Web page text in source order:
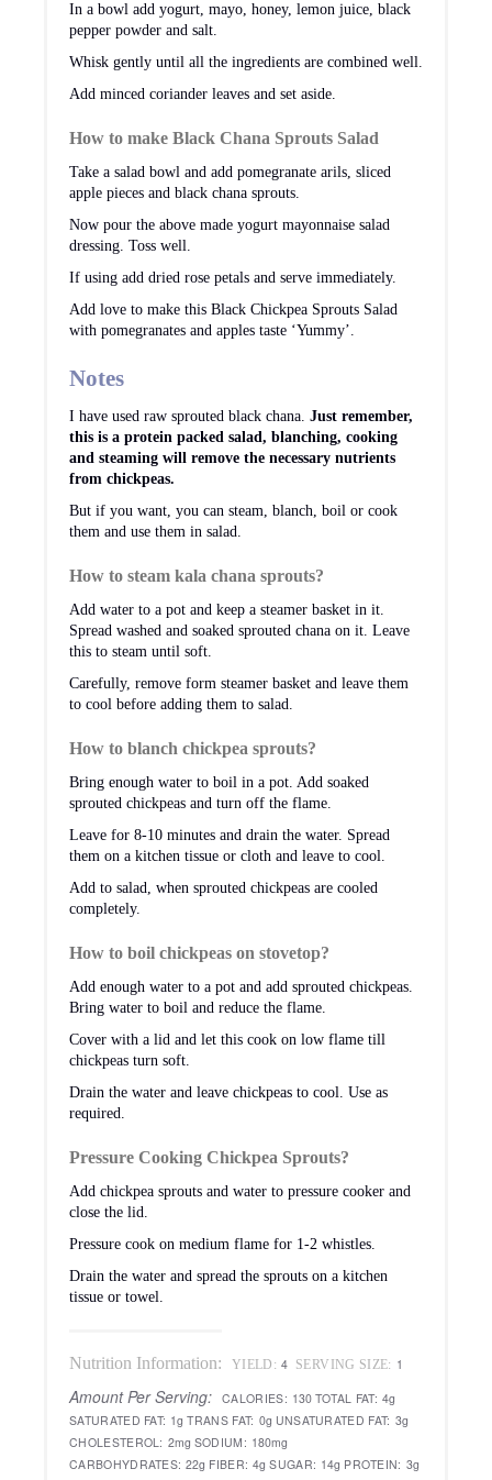
In a bowl add yogurt, mayo, honey, lemon juice, black
pepper powder and salt.
Whisk gently until all the ingredients are combined well.
Add minced coriander leaves and set aside.
How to make Black Chana Sprouts Salad
Take a salad bowl and add pomegranate arils, sliced
apple pieces and black chana sprouts.
Now pour the above made yogurt mayonnaise salad
dressing. Toss well.
If using add dried rose petals and serve immediately.
Add love to make this Black Chickpea Sprouts Salad
with pomegranates and apples taste ‘Yummy’.
Notes
I have used raw sprouted black chana. Just remember,
this is a protein packed salad, blanching, cooking
and steaming will remove the necessary nutrients
from chickpeas.
But if you want, you can steam, blanch, boil or cook
them and use them in salad.
How to steam kala chana sprouts?
Add water to a pot and keep a steamer basket in it.
Spread washed and soaked sprouted chana on it. Leave
this to steam until soft.
Carefully, remove form steamer basket and leave them
to cool before adding them to salad.
How to blanch chickpea sprouts?
Bring enough water to boil in a pot. Add soaked
sprouted chickpeas and turn off the flame.
Leave for 8-10 minutes and drain the water. Spread
them on a kitchen tissue or cloth and leave to cool.
Add to salad, when sprouted chickpeas are cooled
completely.
How to boil chickpeas on stovetop?
Add enough water to a pot and add sprouted chickpeas.
Bring water to boil and reduce the flame.
Cover with a lid and let this cook on low flame till
chickpeas turn soft.
Drain the water and leave chickpeas to cool. Use as
required.
Pressure Cooking Chickpea Sprouts?
Add chickpea sprouts and water to pressure cooker and
close the lid.
Pressure cook on medium flame for 1-2 whistles.
Drain the water and spread the sprouts on a kitchen
tissue or towel.
Nutrition Information: YIELD: 4 SERVING SIZE: 1
Amount Per Serving: CALORIES: 130 TOTAL FAT: 4g
SATURATED FAT: 1g TRANS FAT: 0g UNSATURATED FAT: 3g
CHOLESTEROL: 2mg SODIUM: 180mg
CARBOHYDRATES: 22g FIBER: 4g SUGAR: 14g PROTEIN: 3g